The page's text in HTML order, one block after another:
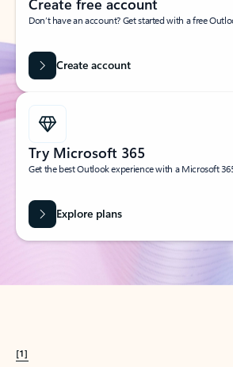
Create free account
Don’t have an account? Get started with a free
Create account
Try Microsoft 365
Get the best Outlook experience with a Microsoft
Explore plans
[1]